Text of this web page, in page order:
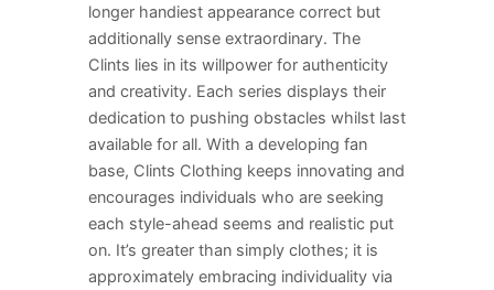
longer handiest appearance correct but
additionally sense extraordinary. The
Clints lies in its willpower for authenticity
and creativity. Each series displays their
dedication to pushing obstacles whilst last
available for all. With a developing fan
base, Clints Clothing keeps innovating and
encourages individuals who are seeking
each style-ahead seems and realistic put
on. It’s greater than simply clothes; it is
approximately embracing individuality via